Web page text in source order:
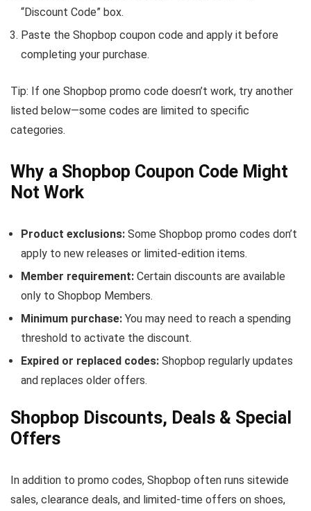
“Discount Code” box.
Paste the Shopbop coupon code and apply it before
completing your purchase.
Tip: If one Shopbop promo code doesn’t work, try another
listed below—some codes are limited to specific
categories.
Why a Shopbop Coupon Code Might
Not Work
Product exclusions: Some Shopbop promo codes don’t
apply to new releases or limited-edition items.
Member requirement: Certain discounts are available
only to Shopbop Members.
Minimum purchase: You may need to reach a spending
threshold to activate the discount.
Expired or replaced codes: Shopbop regularly updates
and replaces older offers.
Shopbop Discounts, Deals & Special
Offers
In addition to promo codes, Shopbop often runs sitewide
sales, clearance deals, and limited-time offers on shoes,